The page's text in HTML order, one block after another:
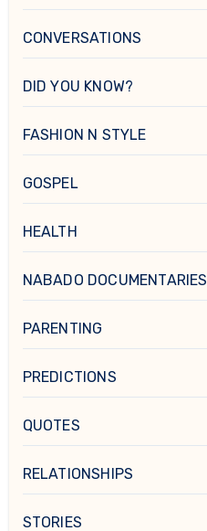
CONVERSATIONS
DID YOU KNOW?
FASHION N STYLE
GOSPEL
HEALTH
NABADO DOCUMENTARIES
PARENTING
PREDICTIONS
QUOTES
RELATIONSHIPS
STORIES